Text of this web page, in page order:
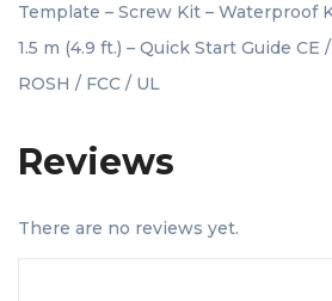
Template – Screw Kit – Waterproof
1.5 m (4.9 ft.) – Quick Start Guide CE
ROSH / FCC / UL
Reviews
There are no reviews yet.